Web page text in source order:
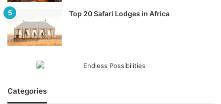
Top 20 Safari Lodges in Africa
Categories